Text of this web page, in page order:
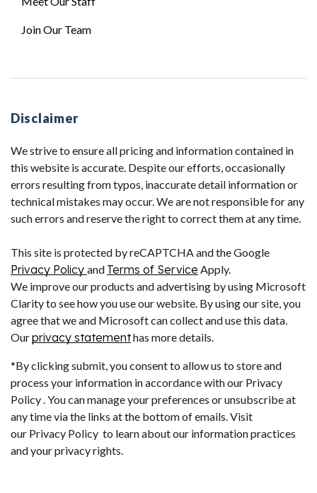
Join Our Team
Disclaimer
We strive to ensure all pricing and information contained in
this website is accurate. Despite our efforts, occasionally
errors resulting from typos, inaccurate detail information or
technical mistakes may occur. We are not responsible for any
such errors and reserve the right to correct them at any time.
This site is protected by reCAPTCHA and the Google
Privacy Policy and Terms of Service Apply.
We improve our products and advertising by using Microsoft
Clarity to see how you use our website. By using our site, you
agree that we and Microsoft can collect and use this data.
Ourprivacy statementhas more details.
*By clicking submit, you consent to allow us to store and
process your information in accordance with our Privacy
Policy . You can manage your preferences or unsubscribe at
any time via the links at the bottom of emails. Visit
our Privacy Policy to learn about our information practices
and your privacy rights.